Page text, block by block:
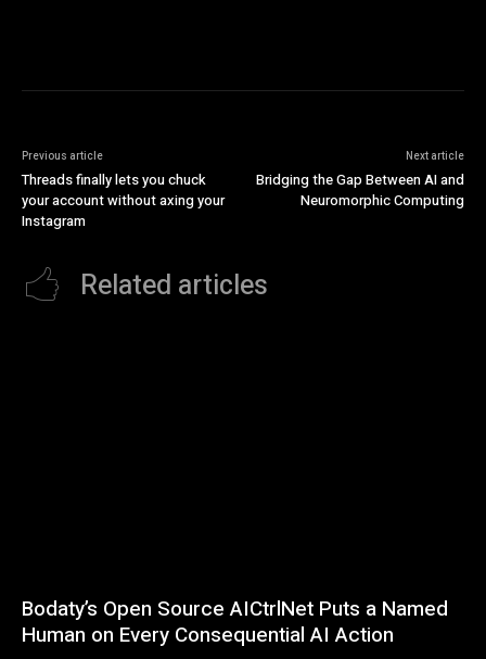
Previous article
Threads finally lets you chuck
your account without axing your
Instagram
Next article
Bridging the Gap Between AI and
Neuromorphic Computing
Related articles
Bodaty’s Open Source AICtrlNet Puts a Named
Human on Every Consequential AI Action